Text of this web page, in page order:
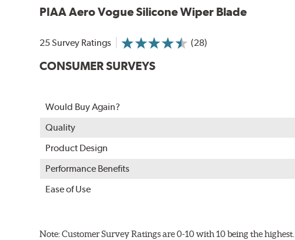
PIAA Aero Vogue Silicone Wiper Blade
25 Survey Ratings (28)
CONSUMER SURVEYS
Would Buy Again?
Quality
Product Design
Performance Benefits
Ease of Use
Note: Customer Survey Ratings are 0-10 with 10 being the highest.